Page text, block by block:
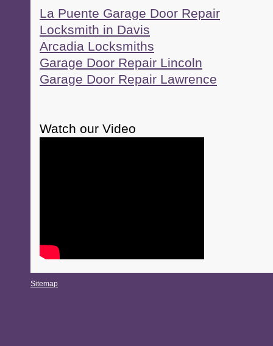
La Puente Garage Door Repair
Locksmith in Davis
Arcadia Locksmiths
Garage Door Repair Lincoln
Garage Door Repair Lawrence
Watch our Video
Sitemap